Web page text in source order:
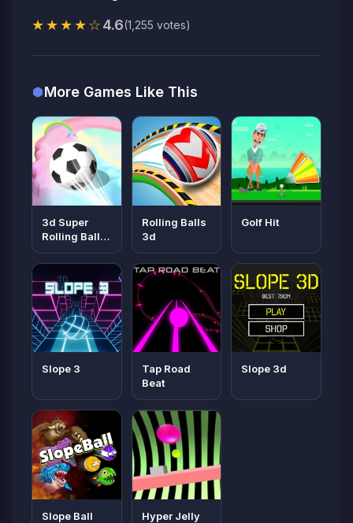
★★★★☆4.6(1,255 votes)
More Games Like This
3d Super
Rolling Ball
Rolling Balls
3d
Golf Hit
Slope 3
Tap Road
Beat
Slope 3d
Slope Ball Hyper Jelly